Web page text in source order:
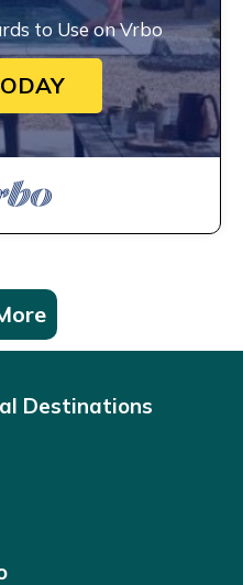
to Use on Vrbo
Destinations